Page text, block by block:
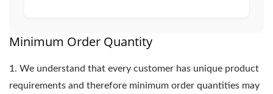
Minimum Order Quantity
1. We understand that every customer has unique product
requirements and therefore minimum order quantities may